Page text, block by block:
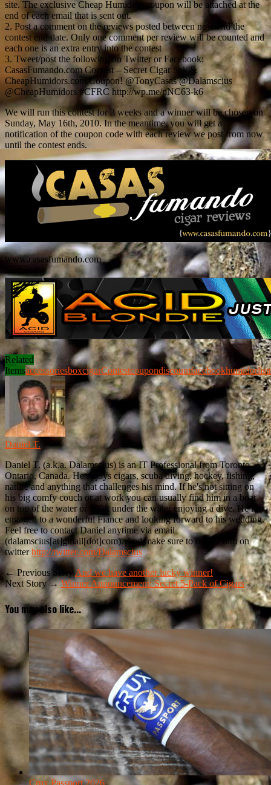
site. The exclusive Cheap Humidors coupon will be attached at the
end of each email that is sent out.
2. Post a comment on the reviews posted between now and the
contest end date. Only one comment per review will be counted and
each one is an extra entry into the contest
3. Tweet/post the following on Twitter or Facebook:
CasasFumando.com Contest – Secret Cigar 5pk &
CheapHumidors.com Coupon! @TonyCasas @Dalamscius
@CheapHumidors #CFRC http://wp.me/pNC63-k6
We will run this contest for 3 weeks and a winner will be chosen on
Sunday, May 16th, 2010. In the meantime, you will get a
notification of the coupon code with each review we post from now
until the contest ends.
www.casasfumando.com
Related
ItemsaccessoriesboxcigarContestcoupondiscountfacebookhumidorlist
Daniel T.
Daniel T. (a.k.a. Dalamscius) is an IT Professional from Toronto,
Ontario, Canada. He enjoys cigars, scuba diving, hockey, fishing,
nature and anything that challenges his mind. If he's not sitting on
his big comfy couch or at work you can usually find him in a boat
on top of the water or 100ft under the water enjoying a dive. He is
engaged to a wonderful Fiance and looking forward to his wedding.
Feel free to contact Daniel anytime via email
(dalamscius[at]gmail[dot]com). And make sure to follow him on
twitterhttp://twitter.com/Dalamscius
← Previous Story And we have another lucky winner!
Next Story →Winner Announcement: Secret 5-Pack of Cigars
You may also like...